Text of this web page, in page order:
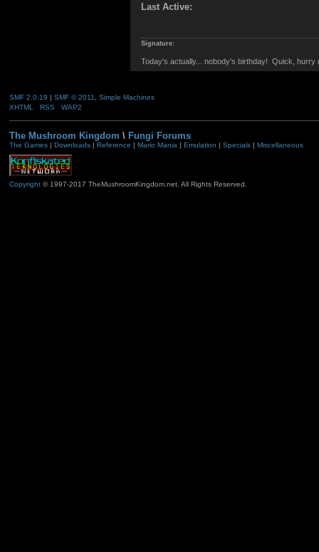
Last Active:
Signature:
Today's actually... nobody's birthday! Quick, hurry
SMF 2.0.19 | SMF © 2011
Simple Machines
XHTML
RSS WAP2
The Mushroom Kingdom \ Fungi Forums
The Games| Downloads| Reference | Mario Mania| Emulation | Specials| Miscellaneous
Copyright© 1997-2017 TheMushroomKingdom.net. All Rights Reserved.